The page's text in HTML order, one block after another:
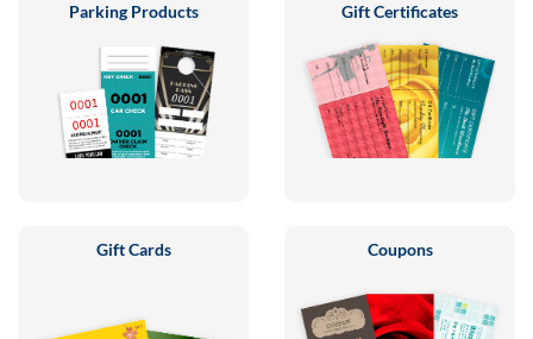
Parking Products Gift Certificates
Gift Cards Coupons